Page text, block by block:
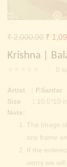
Krishna |
0
₹2,000.00
price
was:
₹
₹
Artist : P.Sardar
Size : 10.5*10
Note:
The Image
any frame
If the
worry we